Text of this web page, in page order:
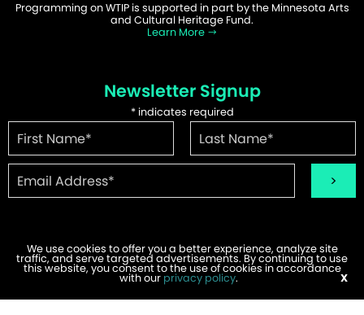
Programming on WTIP is supported in part by the Minnesota Arts
and Cultural Heritage Fund.
Learn More
Newsletter Signup
*indicates required
©2026 WTIP | Website Design & Development byW.A. Fisher.
Report Problems
We use cookies to offer you a better experience, analyze site
traffic, and serve targeted advertisements. By continuing to use
this website, you consent to the use of cookies in accordance
with our privacy policy. X